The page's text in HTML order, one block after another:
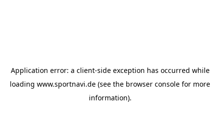
Application error: a client-side exception has occurred while
loading www.sportnavi.de (see the browser console for more
information).